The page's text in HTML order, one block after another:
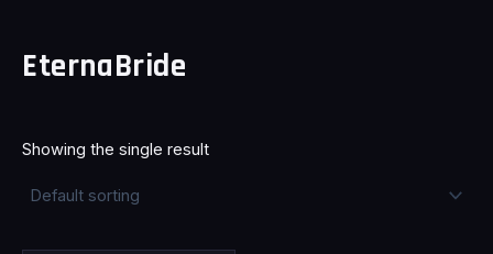
EternaBride
Showing the single result